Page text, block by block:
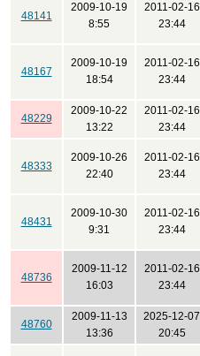
48141
2009-10-19
8:55
2011-02-16
23:44
48167
2009-10-19
18:54
2011-02-16
23:44
48229
2009-10-22
13:22
2011-02-16
23:44
48333
2009-10-26
22:40
2011-02-16
23:44
48431
2009-10-30
9:31
2011-02-16
23:44
48736
2009-11-12
16:03
2011-02-16
23:44
48760
2009-11-13
13:36
2025-12-07
20:45